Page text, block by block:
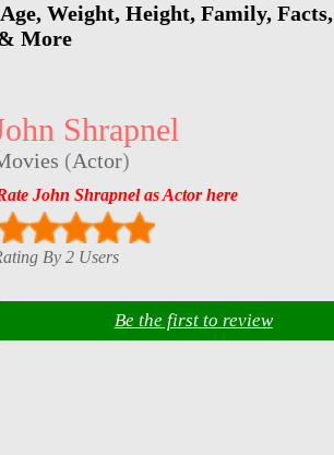
Weight, Height, Family, Facts,
More
Shrapnel
(Actor)
John Shrapnel as Actor here
By 2 Users
Be the first to review